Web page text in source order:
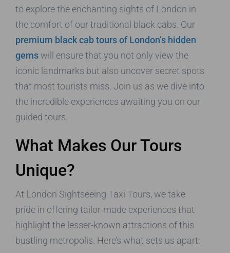
to explore the enchanting sights of London in
the comfort of our traditional black cabs. Our
premium black cab tours of London’s hidden
gemswill ensure that you not only view the
iconic landmarks but also uncover secret spots
that most tourists miss. Join us as we dive into
the incredible experiences awaiting you on our
guided tours.
What Makes Our Tours
Unique?
At London Sightseeing Taxi Tours, we take
pride in offering tailor-made experiences that
highlight the lesser-known attractions of this
bustling metropolis. Here’s what sets us apart: